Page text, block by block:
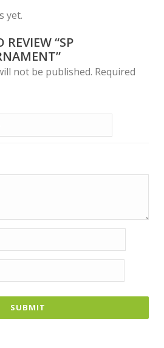
yet.
REVIEW “SP
not be published. Required